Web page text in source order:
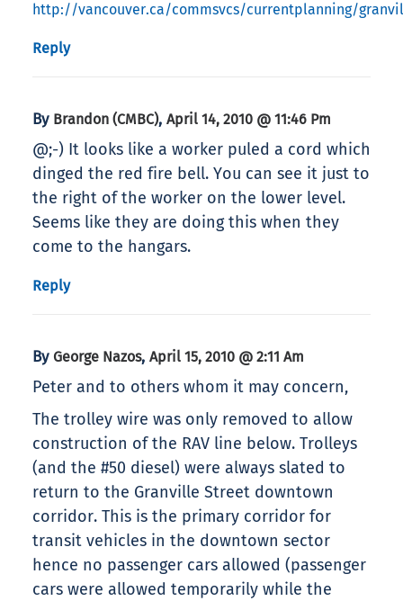
http://vancouver.ca/commsvcs/currentplanning/
Reply
By Brandon (CMBC), April 14, 2010 @ 11:46 Pm
@;-) It looks like a worker puled a cord which
dinged the red fire bell. You can see it just to
the right of the worker on the lower level.
Seems like they are doing this when they
come to the hangars.
Reply
By George Nazos, April 15, 2010 @ 2:11 Am
Peter and to others whom it may concern,
The trolley wire was only removed to allow
construction of the RAV line below. Trolleys
(and the #50 diesel) were always slated to
return to the Granville Street downtown
corridor. This is the primary corridor for
transit vehicles in the downtown sector
hence no passenger cars allowed (passenger
cars were allowed temporarily while the